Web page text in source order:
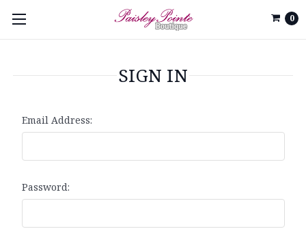
0
SIGN IN
Email Address:
Password: